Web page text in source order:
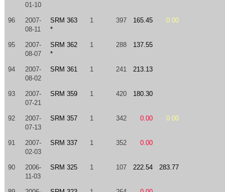
01-10
96
2007-
08-11
SRM 363
*
1 397 165.45 0.00
95
2007-
08-07
SRM 362
*
1 288 137.55
94
2007-
08-02
SRM 361 1 241 213.13
93
2007-
07-21
SRM 359 1 420 180.30
92
2007-
07-13
SRM 357 1 342 0.00 0.00
91
2007-
02-03
SRM 337 1 352 0.00
90
2006-
11-03
SRM 325 1 107 222.54 283.77